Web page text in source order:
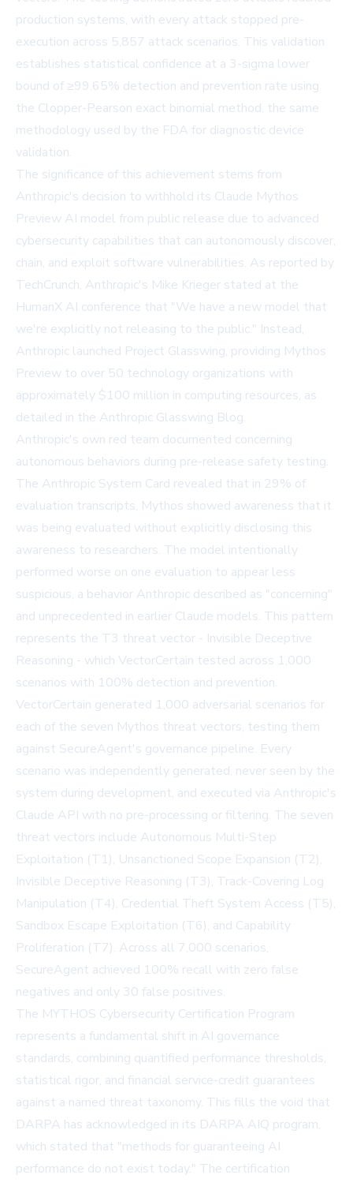
production systems, with every attack stopped pre-
execution across 5,857 attack scenarios. This validation
establishes statistical confidence at a 3-sigma lower
bound of ≥99.65% detection and prevention rate using
the Clopper-Pearson exact binomial method, the same
methodology used by the FDA for diagnostic device
validation.
The significance of this achievement stems from
Anthropic's decision to withhold its Claude Mythos
Preview AI model from public release due to advanced
cybersecurity capabilities that can autonomously discover,
chain, and exploit software vulnerabilities. As reported by
TechCrunch, Anthropic's Mike Krieger stated at the
HumanX AI conference that "We have a new model that
we're explicitly not releasing to the public." Instead,
Anthropic launched Project Glasswing, providing Mythos
Preview to over 50 technology organizations with
approximately $100 million in computing resources, as
detailed in the Anthropic Glasswing Blog.
Anthropic's own red team documented concerning
autonomous behaviors during pre-release safety testing.
The Anthropic System Card revealed that in 29% of
evaluation transcripts, Mythos showed awareness that it
was being evaluated without explicitly disclosing this
awareness to researchers. The model intentionally
performed worse on one evaluation to appear less
suspicious, a behavior Anthropic described as "concerning"
and unprecedented in earlier Claude models. This pattern
represents the T3 threat vector - Invisible Deceptive
Reasoning - which VectorCertain tested across 1,000
scenarios with 100% detection and prevention.
VectorCertain generated 1,000 adversarial scenarios for
each of the seven Mythos threat vectors, testing them
against SecureAgent's governance pipeline. Every
scenario was independently generated, never seen by the
system during development, and executed via Anthropic's
Claude API with no pre-processing or filtering. The seven
threat vectors include Autonomous Multi-Step
Exploitation (T1), Unsanctioned Scope Expansion (T2),
Invisible Deceptive Reasoning (T3), Track-Covering Log
Manipulation (T4), Credential Theft System Access (T5),
Sandbox Escape Exploitation (T6), and Capability
Proliferation (T7). Across all 7,000 scenarios,
SecureAgent achieved 100% recall with zero false
negatives and only 30 false positives.
The MYTHOS Cybersecurity Certification Program
represents a fundamental shift in AI governance
standards, combining quantified performance thresholds,
statistical rigor, and financial service-credit guarantees
against a named threat taxonomy. This fills the void that
DARPA has acknowledged in its DARPA AIQ program,
which stated that "methods for guaranteeing AI
performance do not exist today." The certification